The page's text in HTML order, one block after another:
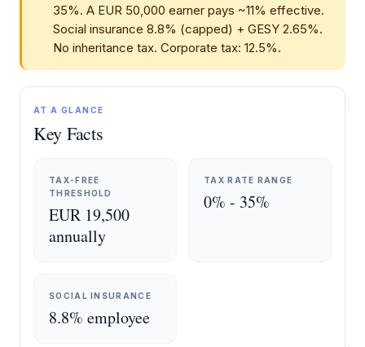
35%. A EUR 50,000 earner pays ~11% effective.
Social insurance 8.8% (capped) + GESY 2.65%.
No inheritance tax. Corporate tax: 12.5%.
AT A GLANCE
Key Facts
TAX-FREE
THRESHOLD
EUR 19,500
annually
TAX RATE RANGE
0% - 35%
SOCIAL INSURANCE
8.8% employee